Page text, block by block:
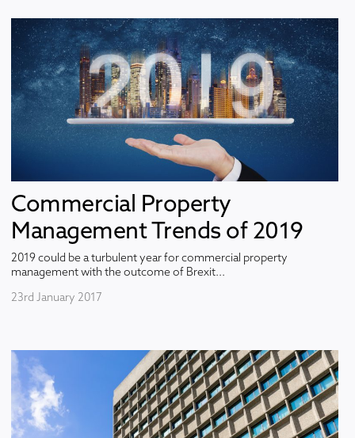
Commercial Property
Management Trends of 2019
2019 could be a turbulent year for commercial property
management with the outcome of Brexit...
23rd January 2017